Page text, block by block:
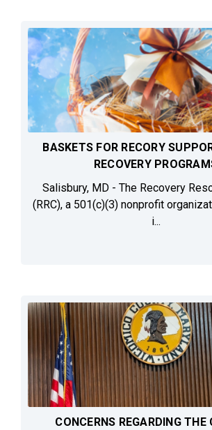
BASKETS FOR RECORY
RECOVERY
Salisbury, MD - The Recovery
(RRC), a 501(c)(3) nonprofit
i...
CONCERNS REGARDING THE